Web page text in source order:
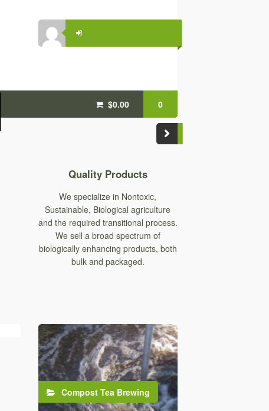
$0.00 0
Quality Products
We specialize in Nontoxic,
Sustainable, Biological agriculture
and the required transitional process.
We sell a broad spectrum of
biologically enhancing products, both
bulk and packaged.
Compost Tea Brewing